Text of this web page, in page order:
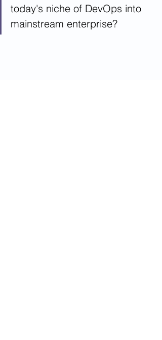
today's niche of DevOps into
mainstream enterprise?